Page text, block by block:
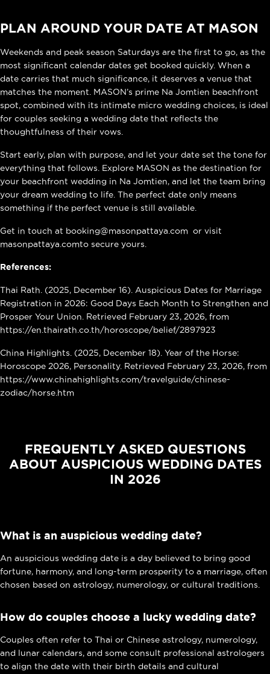
PLAN AROUND YOUR DATE AT MASON
Weekends and peak season Saturdays are the first to go, as the
most significant calendar dates get booked quickly. When a
date carries that much significance, it deserves a venue that
matches the moment. MASON’s prime Na Jomtien beachfront
spot, combined with its intimate micro wedding choices, is ideal
for couples seeking a wedding date that reflects the
thoughtfulness of their vows.
Start early, plan with purpose, and let your date set the tone for
everything that follows. Explore MASON as the destination for
your beachfront wedding in Na Jomtien, and let the team bring
your dream wedding to life. The perfect date only means
something if the perfect venue is still available.
Get in touch at booking@masonpattaya.com or visit
masonpattaya.comto secure yours.
References:
Thai Rath. (2025, December 16). Auspicious Dates for Marriage
Registration in 2026: Good Days Each Month to Strengthen and
Prosper Your Union. Retrieved February 23, 2026, from
https://en.thairath.co.th/horoscope/belief/2897923
China Highlights. (2025, December 18). Year of the Horse:
Horoscope 2026, Personality. Retrieved February 23, 2026, from
https://www.chinahighlights.com/travelguide/chinese-
zodiac/horse.htm
FREQUENTLY ASKED QUESTIONS
ABOUT AUSPICIOUS WEDDING DATES
IN 2026
What is an auspicious wedding date?
An auspicious wedding date is a day believed to bring good
fortune, harmony, and long-term prosperity to a marriage, often
chosen based on astrology, numerology, or cultural traditions.
How do couples choose a lucky wedding date?
Couples often refer to Thai or Chinese astrology, numerology,
and lunar calendars, and some consult professional astrologers
to align the date with their birth details and cultural